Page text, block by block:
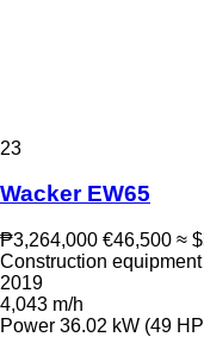
23
Wacker EW65
₱3,264,000 €46,500 ≈
Construction
2019
4,043 m/h
Power 36.02 kW (49